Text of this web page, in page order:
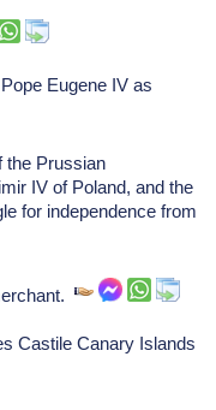
Eugene IV as
the Prussian
IV of Poland, and the
for independence from
Castile Canary Islands